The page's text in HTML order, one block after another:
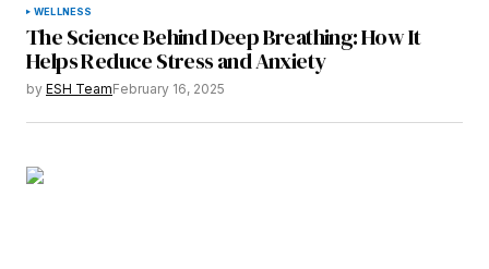
WELLNESS
The Science Behind Deep Breathing: How It
Helps Reduce Stress and Anxiety
by ESH TeamFebruary 16, 2025